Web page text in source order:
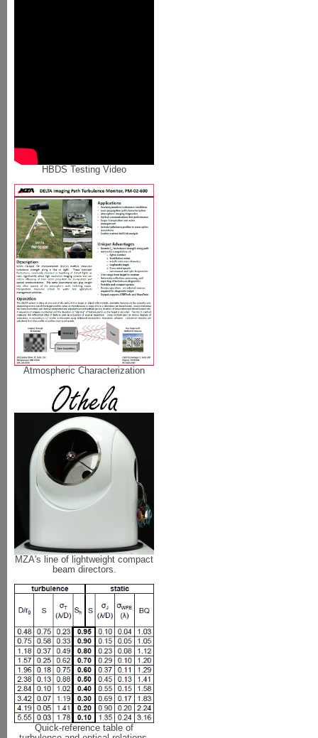
HBDS Testing Video
Atmospheric Characterization
MZA's line of lightweight compact
beam directors.
Quick-reference table of